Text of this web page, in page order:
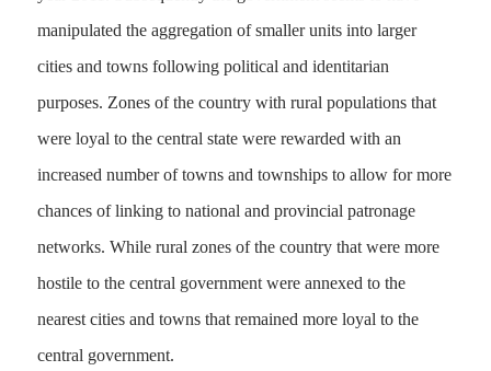
manipulated the aggregation of smaller units into larger
cities and towns following political and identitarian
purposes. Zones of the country with rural populations that
were loyal to the central state were rewarded with an
increased number of towns and townships to allow for more
chances of linking to national and provincial patronage
networks. While rural zones of the country that were more
hostile to the central government were annexed to the
nearest cities and towns that remained more loyal to the
central government.